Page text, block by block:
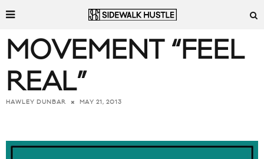
MOVEMENT “FEEL
REAL”
HAWLEY DUNBAR MAY 21, 2013